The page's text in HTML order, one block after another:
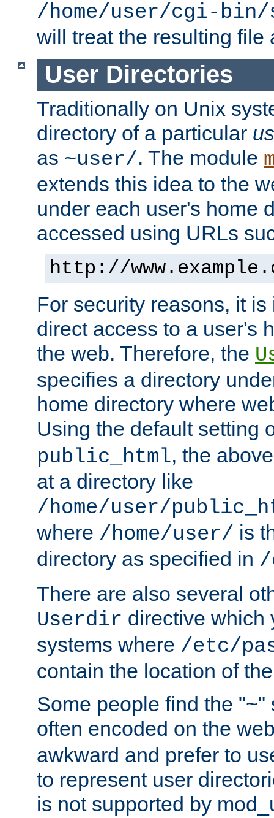
/home/user/cgi-
will treat the resulting file
User Directories
Traditionally on Unix
directory of a particular
as ~user/. The module
extends this idea to the
under each user's home
accessed using URLs
http://
For security reasons, it
direct access to a user's
the web. Therefore, the
specifies a directory
home directory where
Using the default setting
public_html, the
at a directory like
/home/user/
where /home/user/ is
directory as specified in /
There are also several
Userdir directive which
systems where /etc/
contain the location of
Some people find the "~"
often encoded on the
awkward and prefer to
to represent user
is not supported by